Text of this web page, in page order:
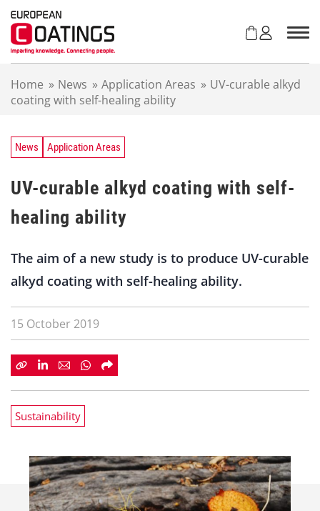
Home » News » Application Areas » UV-curable alkyd
coating with self-healing ability
News Application Areas
UV-curable alkyd coating with self-
healing ability
The aim of a new study is to produce UV-curable
alkyd coating with self-healing ability.
15 October 2019
Sustainability